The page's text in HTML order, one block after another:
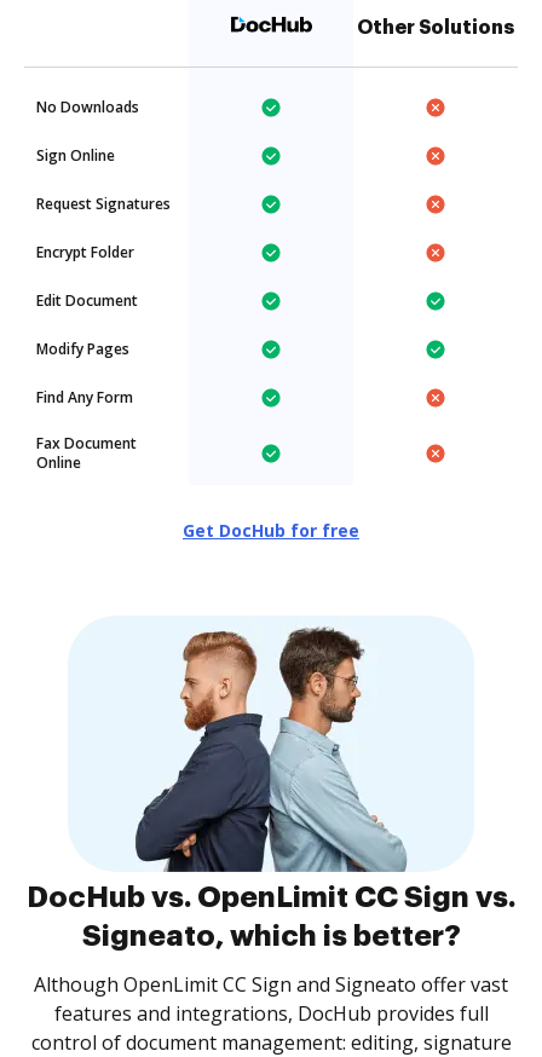
Other Solutions
No Downloads
Sign Online
Request Signatures
Encrypt Folder
Edit Document
Modify Pages
Find Any Form
Fax Document
Online
Get DocHub for free
DocHub vs. OpenLimit CC Sign vs.
Signeato, which is better?
Although OpenLimit CC Sign and Signeato offer vast
features and integrations, DocHub provides full
control of document management: editing, signature